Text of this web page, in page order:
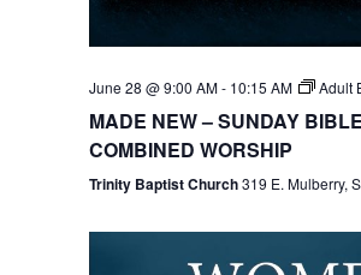
June 28 @ 9:00 AM- 10:15 AM Adult
MADE NEW – SUNDAY
COMBINED WORSHIP
Trinity Baptist Church319 E. Mulberry,